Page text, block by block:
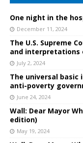
One night in the
December 11, 2024
The U.S. Supreme
and interpretations
July 2, 2024
The universal basic
anti-poverty
June 24, 2024
Wall: Dear Mayor
edition)
May 19, 2024